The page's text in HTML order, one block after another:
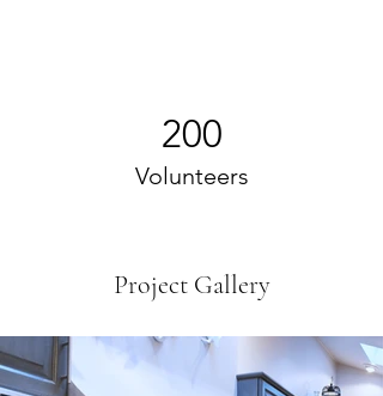
200
Volunteers
Project Gallery